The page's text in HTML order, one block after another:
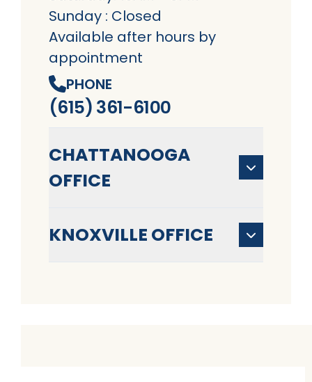
Sunday : Closed
Available after hours by
appointment
PHONE
(615) 361-6100
CHATTANOOGA
OFFICE
KNOXVILLE OFFICE